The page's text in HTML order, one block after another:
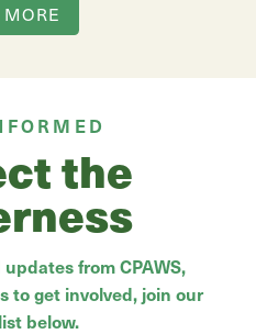
the
from CPAWS,
to get involved, join our
below.